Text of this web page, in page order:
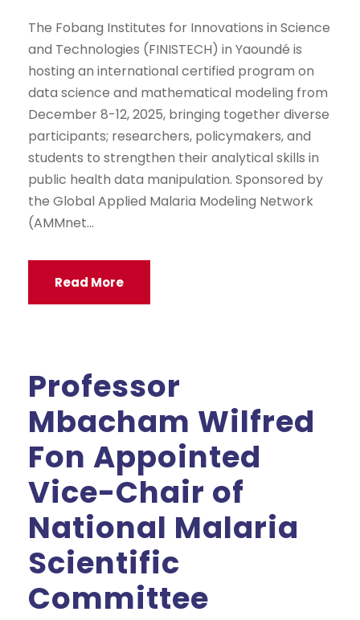
The Fobang Institutes for Innovations in Science
and Technologies (FINISTECH) in Yaoundé is
hosting an international certified program on
data science and mathematical modeling from
December 8-12, 2025, bringing together diverse
participants; researchers, policymakers, and
students to strengthen their analytical skills in
public health data manipulation. Sponsored by
the Global Applied Malaria Modeling Network
(AMMnet...
Read More
Professor
Mbacham Wilfred
Fon Appointed
Vice-Chair of
National Malaria
Scientific
Committee